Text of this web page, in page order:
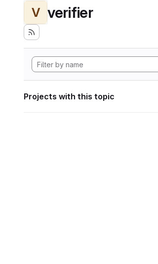
V verifier
Projects with this topic